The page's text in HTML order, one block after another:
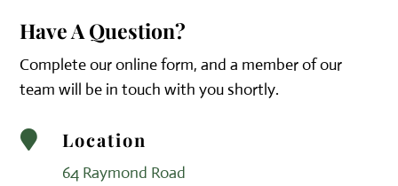
Have A Question?
Complete our online form, and a member of our
team will be in touch with you shortly.
 Location
64 Raymond Road